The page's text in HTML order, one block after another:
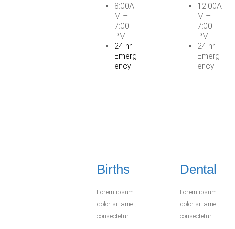
8:00A
M –
7:00
PM
24 hr
Emerg
ency
12:00A
M –
7:00
PM
24 hr
Emerg
ency
Births
Lorem ipsum
dolor sit amet,
consectetur
Dental
Lorem ipsum
dolor sit amet,
consectetur